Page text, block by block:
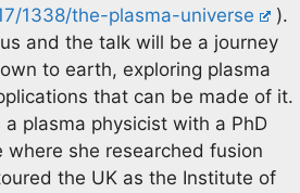
1338/the-plasma-universe
).
and the talk will be a journey
to earth, exploring plasma
that can be made of it.
plasma physicist with a PhD
where she researched fusion
the UK as the Institute of